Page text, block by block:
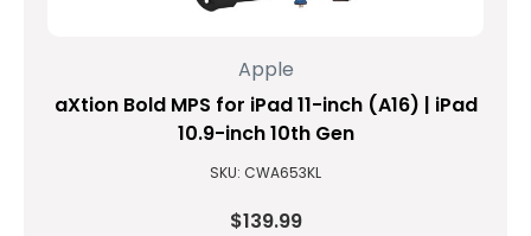
Apple
aXtion Bold MPS for iPad 11-inch (A16) | iPad
10.9-inch 10th Gen
SKU: CWA653KL
$139.99